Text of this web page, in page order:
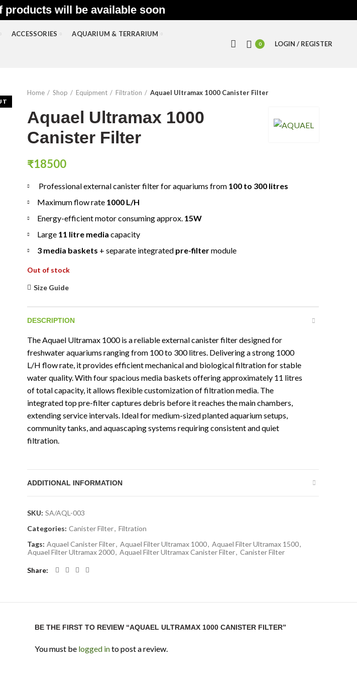
products will be available soon
ACCESSORIES AQUARIUM & TERRARIUM
0 LOGIN / REGISTER
Home
Shop Equipment Filtration Aquael Ultramax 1000 Canister Filter
Aquael Ultramax 1000
Canister Filter
₹18500
Professional external canister filter for aquariums from 100 to 300 litres
Maximum flow rate 1000 L/H
Energy-efficient motor consuming approx. 15W
Large 11 litre media capacity
3 media baskets + separate integrated pre-filtermodule
Out of stock
Size Guide
DESCRIPTION
The Aquael Ultramax 1000 is a reliable external canister filter designed for
freshwater aquariums ranging from 100 to 300 litres. Delivering a strong 1000
L/H flow rate, it provides efficient mechanical and biological filtration for stable
water quality. With four spacious media baskets offering approximately 11 litres
of total capacity, it allows flexible customization of filtration media. The
integrated top pre-filter captures debris before it reaches the main chambers,
extending service intervals. Ideal for medium-sized planted aquarium setups,
community tanks, and aquascaping systems requiring consistent and quiet
filtration.
Tank Capacity: 100 to 300 Litres
Power Consumption: Approx. 15W
Media Volume: Approx. 11 Litres
Number of Baskets: 3
Pre-Filter: Yes (integrated top module)
1. Is Ultramax 1000 suitable for planted aquariums?
Yes, it provides stable circulation ideal for medium planted aquarium systems.
ADDITIONAL INFORMATION
SKU: SA/AQL-003
Categories: Canister Filter, Filtration
Tags: Aquael Canister Filter, Aquael Filter Ultramax 1000, Aquael Filter Ultramax 1500,
Aquael Filter Ultramax 2000, Aquael Filter Ultramax Canister Filter, Canister Filter
Share
BE THE FIRST TO REVIEW “AQUAEL ULTRAMAX 1000 CANISTER FILTER”
You must be logged into post a review.